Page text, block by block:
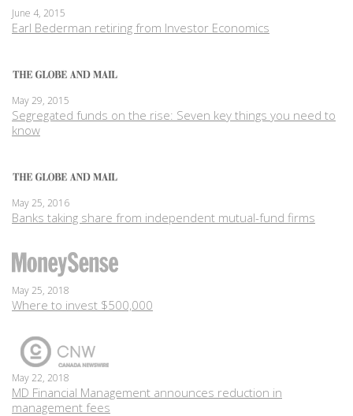
June 4, 2015
Earl Bederman retiring from Investor Economics
May 29, 2015
Segregated funds on the rise: Seven key things you need to
know
May 25, 2016
Banks taking share from independent mutual-fund firms
May 25, 2018
Where to invest $500,000
May 22, 2018
MD Financial Management announces reduction in
management fees